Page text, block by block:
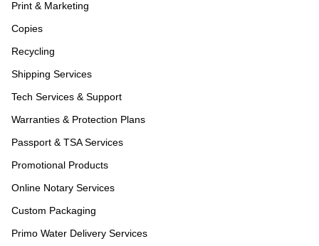
Print & Marketing
Copies
Recycling
Shipping Services
Tech Services & Support
Warranties & Protection Plans
Passport & TSA Services
Promotional Products
Online Notary Services
Custom Packaging
Primo Water Delivery Services